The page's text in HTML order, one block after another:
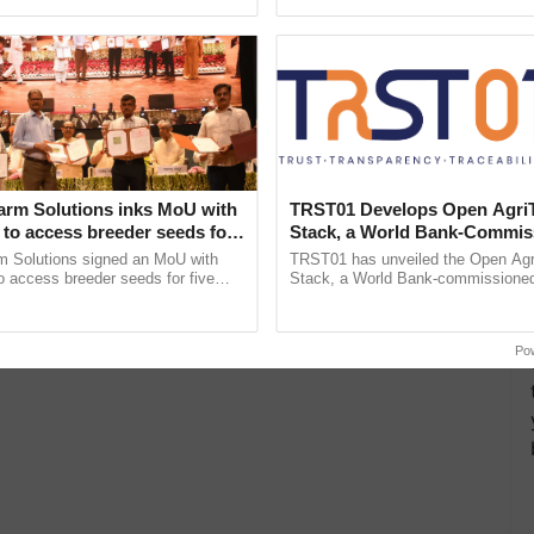
updates on theLatest Agriculture News,
, and more.
Solutions inks MoU with
to access breeder seeds for
crops
Solutions signed an MoU with
access breeder seeds for five
TRST01 Develops Open
Stack, a World Bank-
Blueprint for Trusted,
Agriculture Tracking System
TRST01 has unveiled the Open
Stack, a World Bank-